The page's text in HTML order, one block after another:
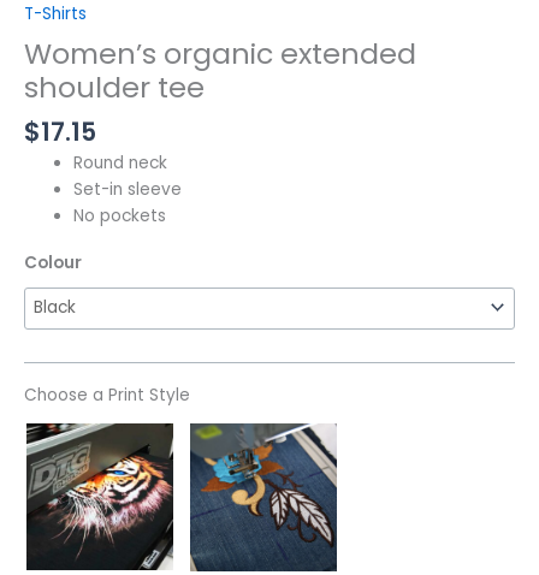
T-Shirts
Women’s organic extended
shoulder tee
$17.15
Round neck
Set-in sleeve
No pockets
Colour
Choose a Print Style